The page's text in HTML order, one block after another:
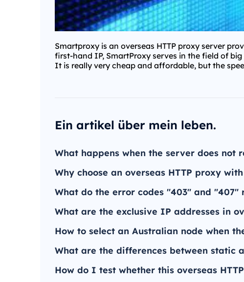
Smartproxy is an overseas HTTP proxy server
first-hand IP, SmartProxy serves in the field of
It is really very cheap and affordable, but the
Ein artikel über mein leben.
What happens when the server does not
Why choose an overseas HTTP proxy
What do the error codes "403" and "407"
What are the exclusive IP addresses in
How to select an Australian node when
What are the differences between static
How do I test whether this overseas